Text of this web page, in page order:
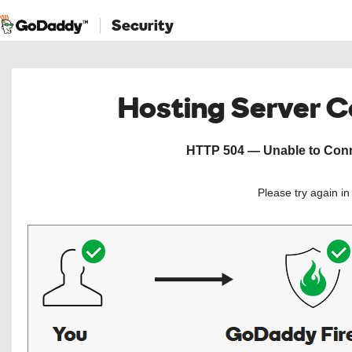
Security
Hosting Server
HTTP 504 — Unable to
Please try again